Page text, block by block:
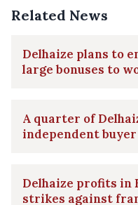
Related News
Delhaize plans to
large bonuses to
A quarter of
independent buyer
Delhaize profits in
strikes against